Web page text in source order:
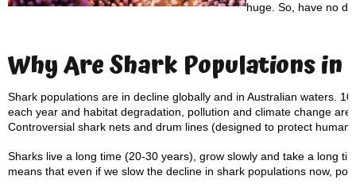
huge. So, have no
Why Are Shark Populationsin
Shark populations are in decline globally and in Australian waters.
each year and habitat degradation, pollution and climate change
Controversial shark nets and drum lines (designed to protect
Sharks live a long time (20-30 years), grow slowly and take a long
means that even if we slow the decline in shark populations now,